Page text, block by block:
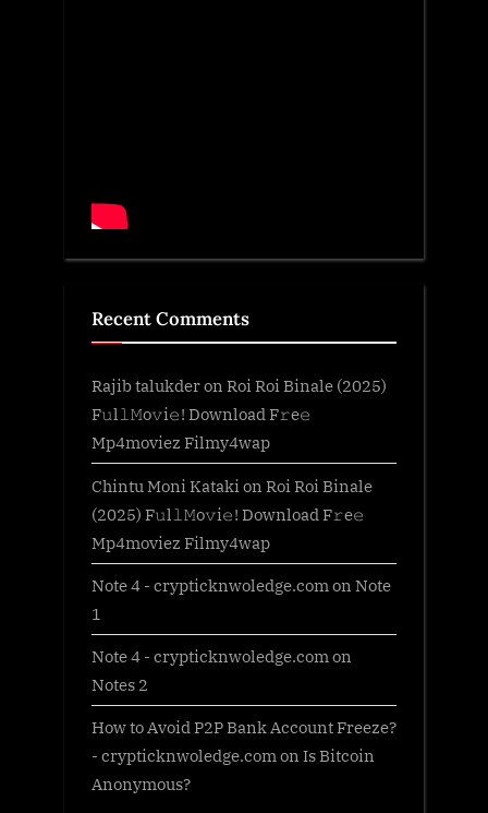
Recent Comments
Rajib talukderon Roi Roi Binale (2025)
F𝚞l𝚕𝙼o𝚟i𝚎! Download F𝚛e𝚎
Mp4moviez Filmy4wap
Chintu Moni Kataki on Roi Roi Binale
(2025) F𝚞l𝚕𝙼o𝚟i𝚎! Download F𝚛e𝚎
Mp4moviez Filmy4wap
Note 4 - crypticknwoledge.com on Note
1
Note 4 - crypticknwoledge.com on
Notes 2
How to Avoid P2P Bank Account Freeze?
- crypticknwoledge.comon Is Bitcoin
Anonymous?